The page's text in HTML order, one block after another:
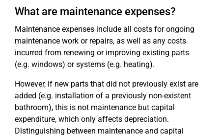
What are maintenance expenses?
Maintenance expenses include all costs for ongoing
maintenance work or repairs, as well as any costs
incurred from renewing or improving existing parts
(e.g. windows) or systems (e.g. heating).
However, if new parts that did not previously exist are
added (e.g. installation of a previously non-existent
bathroom), this is not maintenance but capital
expenditure, which only affects depreciation.
Distinguishing between maintenance and capital